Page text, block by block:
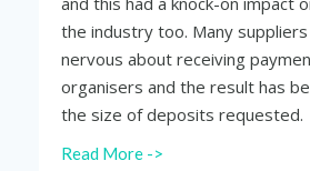
the industry too. Many
nervous about receiving
organisers and the result has
the size of deposits requested.
Read More ->